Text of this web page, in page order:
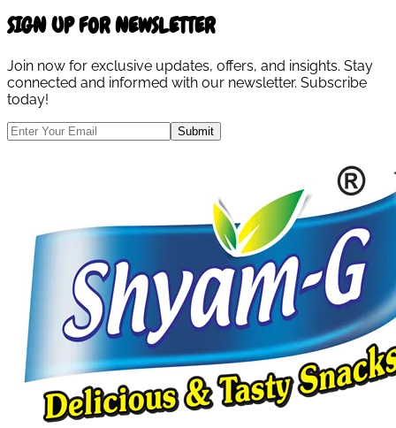
SIGN UP FOR NEWSLETTER
Join now for exclusive updates, offers, and insights. Stay
connected and informed with our newsletter. Subscribe
today!
Submit